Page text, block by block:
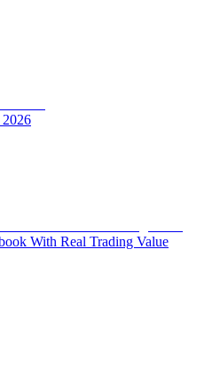
With Real Trading Value